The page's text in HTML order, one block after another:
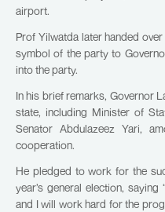
airport.
Prof Yilwatda later handed
symbol of the party to
into the party.
In his brief remarks, Governor
state, including Minister of
Senator Abdulazeez Yari,
cooperation.
He pledged to work for the
year’s general election,
and I will work hard for the